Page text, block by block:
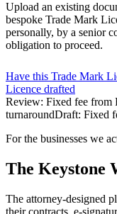
Upload an existing
bespoke Trade Mark
personally, by a senior
obligation to proceed.
Have this Trade Mark
Licence drafted
Review: Fixed fee from
turnaroundDraft: Fixed
For the businesses we
The Keystone
The attorney-designed
their contracts, e-